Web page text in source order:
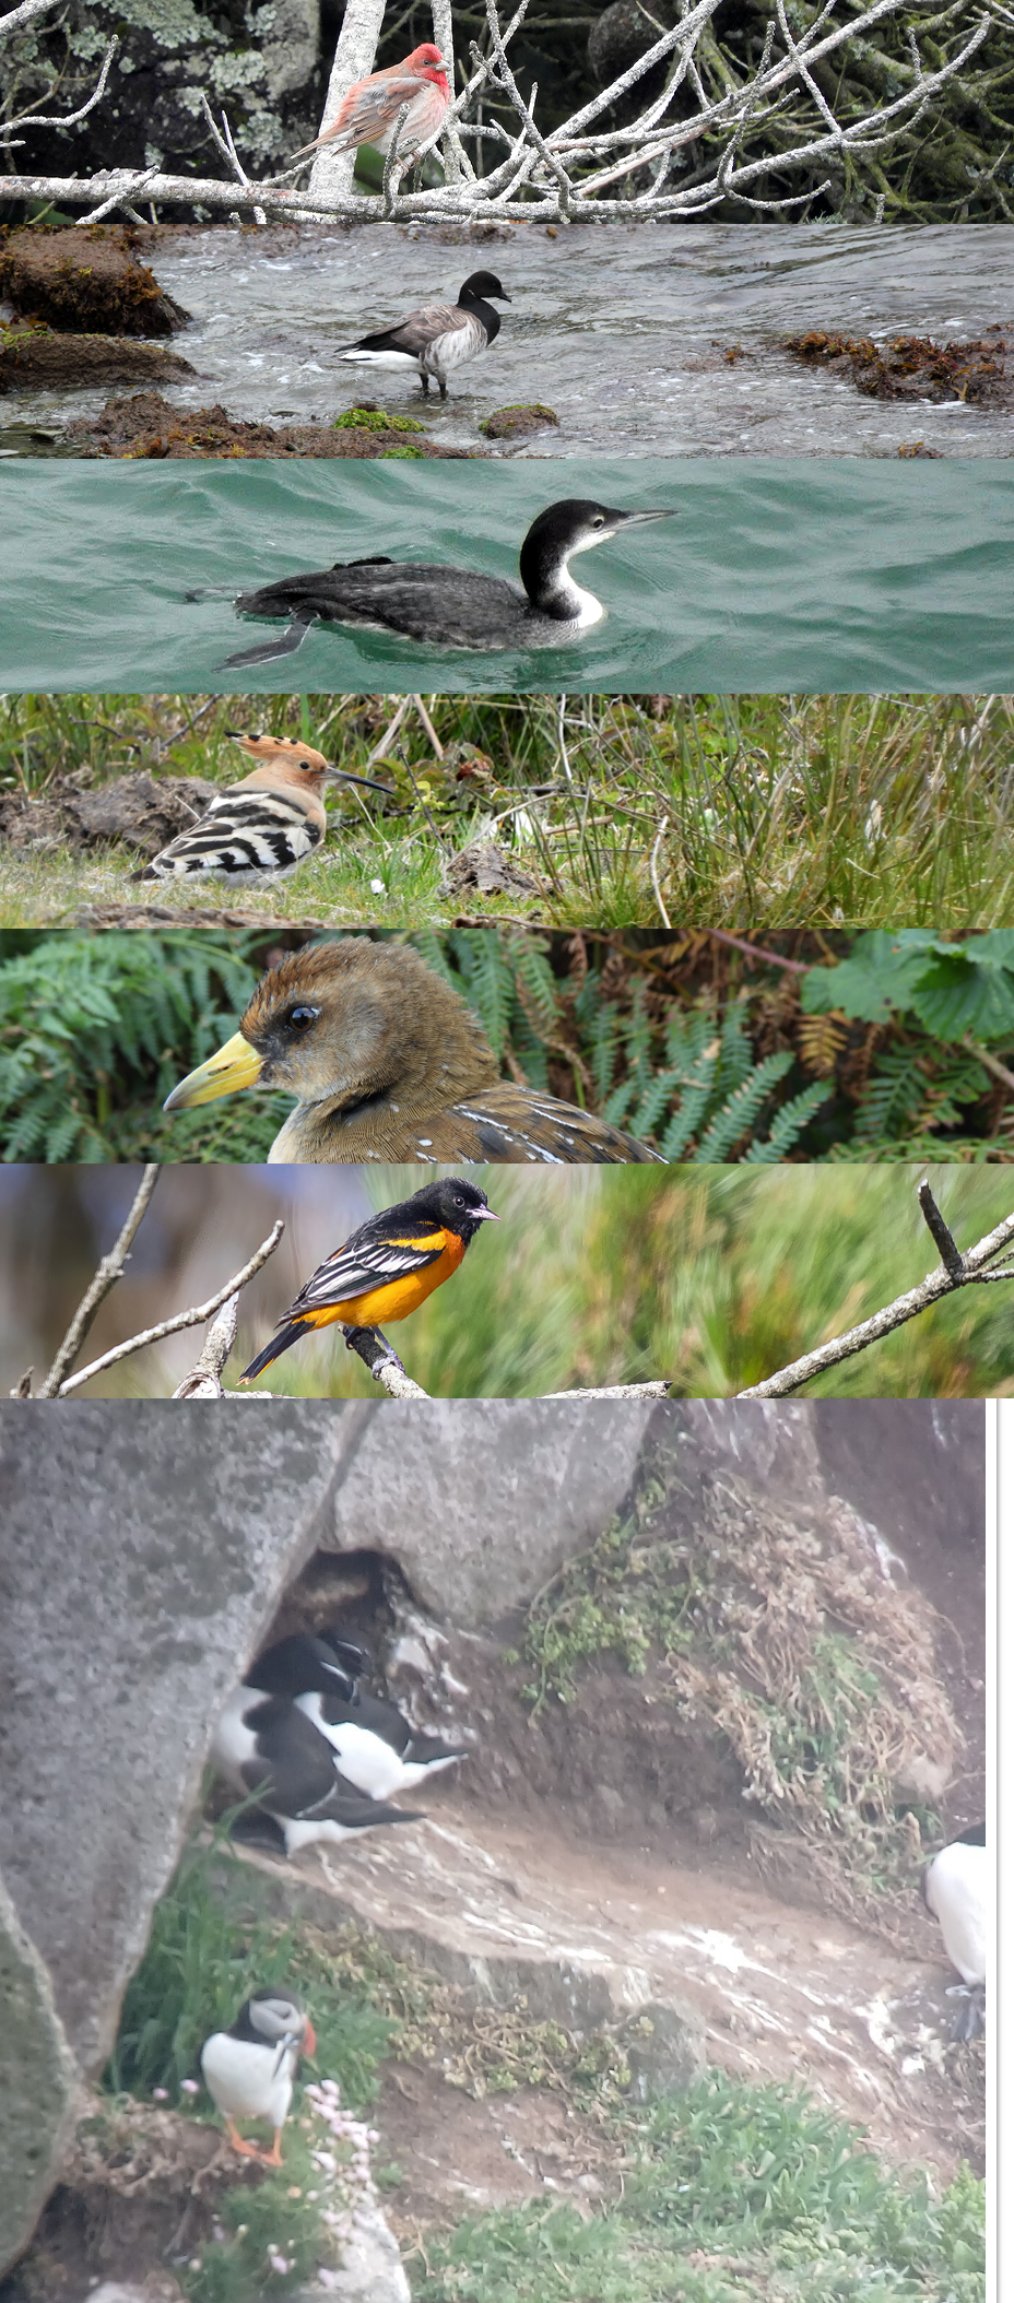
5.30am for some morning monitoring. The sky was dramatic with the rising sun's rays shining down through the clouds over
an early riser as I didn't catch a glimpse of it on my walk past Quarry Cottages. However, I did spot a femaleMallardsneaking
aGreat Black-backed Gullon the prowl nearby.
Sunrise over Quarry Cottages by Emma A
in to their burrows and noting their behaviours. The most exciting behaviour being a couple of adults arriving withSand Eelsin
sitting with its bright orange beak filled with fish is a sign that deep within some burrows are some fluffy Pufflings. Despite
with long eel-like bodies that many seabirds species rely on, especially around the breeding season. Over the next weeks the
more chicks hatch and grow. Another fluffy sighting today included aLesser Black-backed Gullchick popping up its spotty
as its egg tooth was still present.